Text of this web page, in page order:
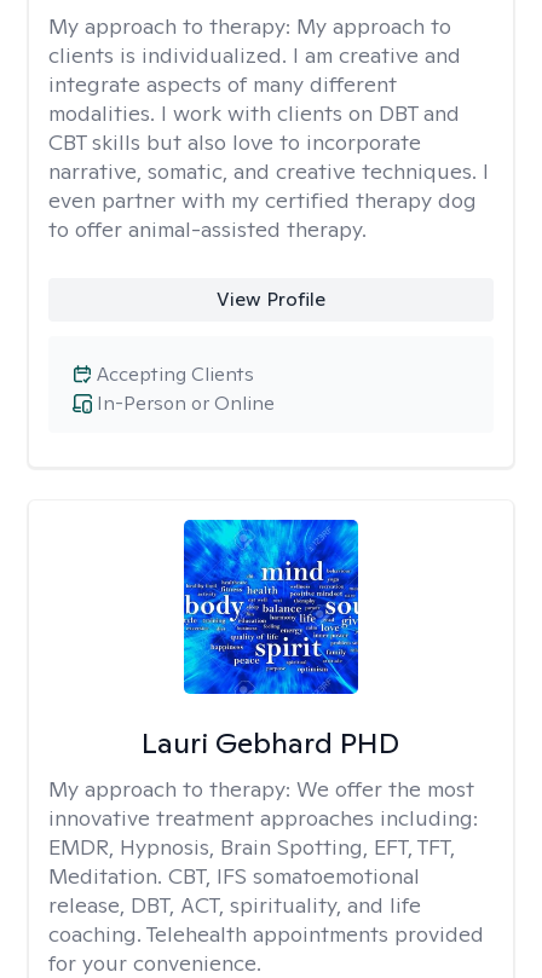
My approach to therapy: My approach to
clients is individualized. I am creative and
integrate aspects of many different
modalities. I work with clients on DBT and
CBT skills but also love to incorporate
narrative, somatic, and creative techniques. I
even partner with my certified therapy dog
to offer animal-assisted therapy.
View Profile
In-Person or Online
Accepting Clients
Lauri Gebhard PHD
My approach to therapy: We offer the most
innovative treatment approaches including:
EMDR, Hypnosis, Brain Spotting, EFT, TFT,
Meditation. CBT, IFS somatoemotional
release, DBT, ACT, spirituality, and life
coaching. Telehealth appointments provided
for your convenience.